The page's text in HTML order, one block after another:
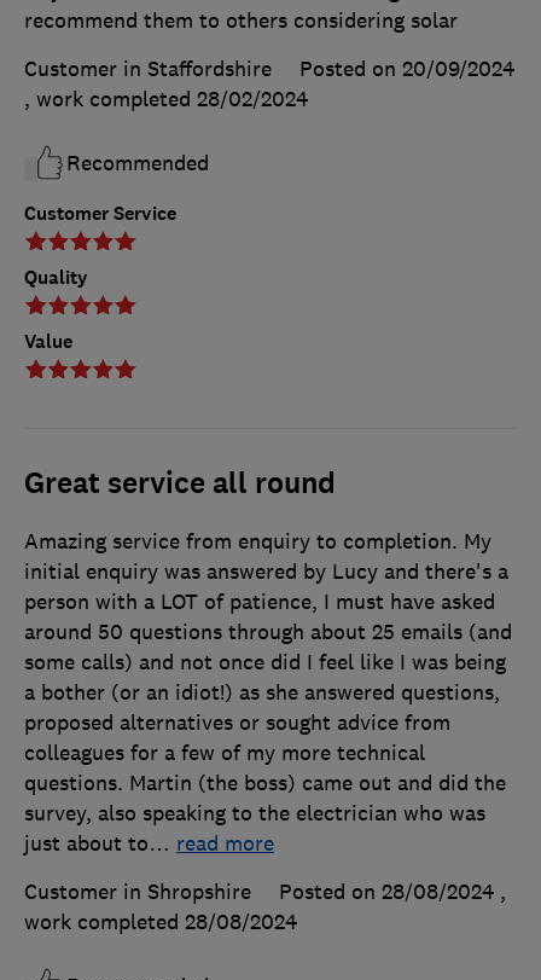
Customer Service
Quality
Value
recommend them to others considering solar
Customer in Staffordshire
Posted on 20/09/2024
, work completed 28/02/2024
Recommended
Great service all round
Amazing service from enquiry to completion. My
initial enquiry was answered by Lucy and there's a
person with a LOT of patience, I must have asked
around 50 questions through about 25 emails (and
some calls) and not once did I feel like I was being
a bother (or an idiot!) as she answered questions,
proposed alternatives or sought advice from
colleagues for a few of my more technical
questions. Martin (the boss) came out and did the
survey, also speaking to the electrician who was
just about to… read more
Customer in Shropshire
Posted on 28/08/2024 ,
work completed 28/08/2024